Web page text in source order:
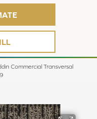
Commercial Transversal